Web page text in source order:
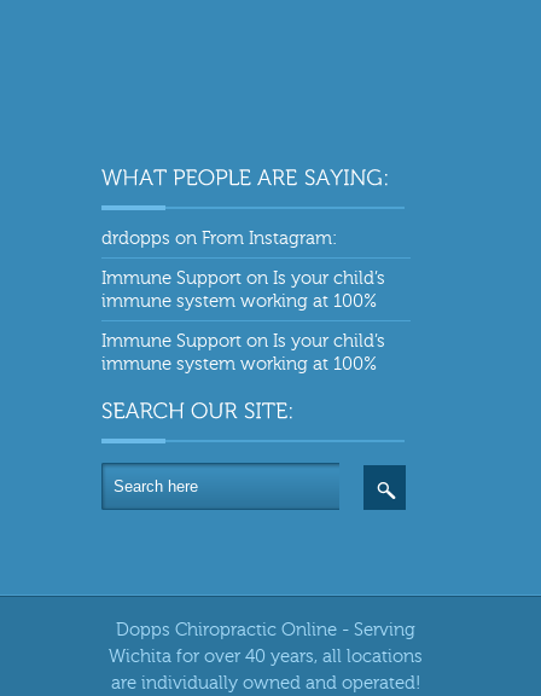
drdopps on From Instagram:
Immune Support on Is your child’s
immune system working at 100%
Immune Support on Is your child’s
immune system working at 100%
Dopps Chiropractic Online - Serving
Wichita for over 40 years, all locations
are individually owned and operated!